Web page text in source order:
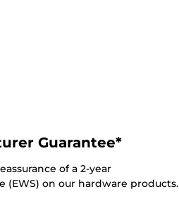
Guarantee*
of a 2-year
(EWS) on our hardware products.